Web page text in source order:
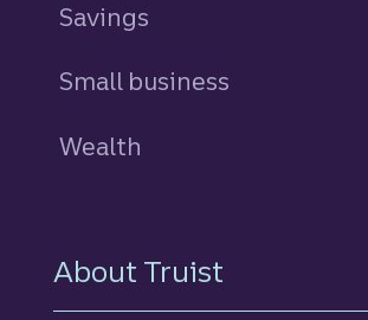
Savings
Small business
Wealth
About Truist